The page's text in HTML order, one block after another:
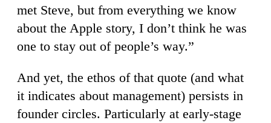
met Steve, but from everything we know
about the Apple story, I don’t think he was
one to stay out of people’s way.”
And yet, the ethos of that quote (and what
it indicates about management) persists in
founder circles. Particularly at early-stage